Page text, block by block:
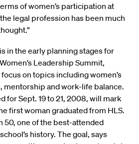
of women’s participation at
legal profession has been much
in the early planning stages for
Leadership Summit,
on topics including women’s
mentorship and work-life balance.
for Sept. 19 to 21, 2008, will mark
first woman graduated from HLS.
50, one of the best-attended
history. The goal, says